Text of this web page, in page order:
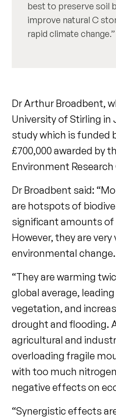
best to preserve soil
improve natural C
rapid climate change.
Dr Arthur Broadbent,
University of Stirling in
study which is funded
£700,000 awarded by
Environment Research
Dr Broadbent said:
are hotspots of
significant amounts of
However, they are
environmental change.
“They are warming
global average,
vegetation, and
drought and flooding.
agricultural and
overloading fragile
with too much
negative effects on
“Synergistic effects